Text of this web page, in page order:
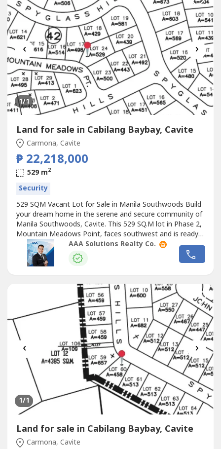
‹ ›
1/1
Land for sale in Cabilang Baybay, Cavite
Carmona, Cavite
₱ 22,218,000
529 m2
Security
529 SQM Vacant Lot for Sale in Manila Southwoods Build
your dream home in the serene and secure community of
Manila Southwoods, Cavite. This 529 SQ.M lot in Phase 2,
Mountain Meadows Point, faces southwest and is ready
for your vision. Live where lifestyle meets luxury!Property
Code: MANSOUTH011Project / Tower: MANILA
SOUTHWOODSLocation: CaviteSize: LA: 529 SQ.MType:
AAA Solutions Realty Co.
‹ ›
1/1
Land for sale in Cabilang Baybay, Cavite
Carmona, Cavite